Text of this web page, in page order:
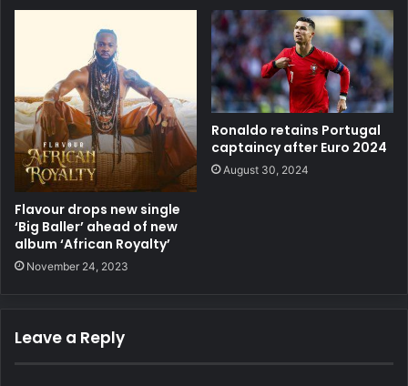
Flavour drops new single
‘Big Baller’ ahead of new
album ‘African Royalty’
November 24, 2023
Ronaldo retains Portugal
captaincy after Euro 2024
August 30, 2024
Leave a Reply